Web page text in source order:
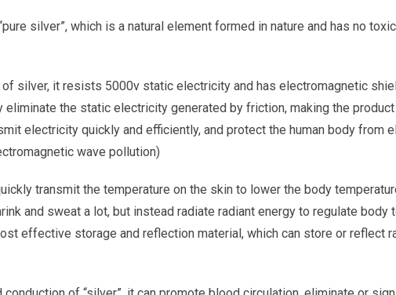
silver”, which is a natural element formed in nature and has no
silver, it resists 5000v static electricity and has electromagnetic
the static electricity generated by friction, making the
electricity quickly and efficiently, and protect the human body from
wave pollution)
transmit the temperature on the skin to lower the body
and sweat a lot, but instead radiate radiant energy to regulate
effective storage and reflection material, which can store or reflect